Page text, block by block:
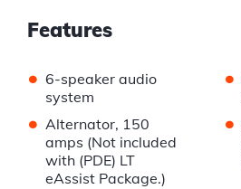
Features
• 6-speaker audio
system
•
• Alternator, 150
amps (Not included
with (PDE) LT
eAssist Package.)
•